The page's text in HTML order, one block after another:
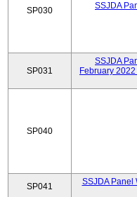
SP030
SSJDA
SP031
SSJDA
February
SP040
SP041
SSJDA Panel